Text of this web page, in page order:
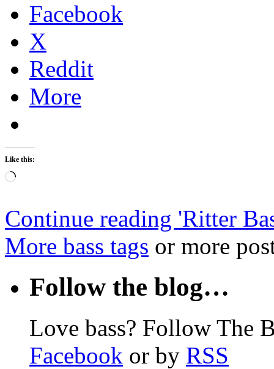
Facebook
X
Reddit
More
Like this:
Loading…
Continue reading 'Ritter
More bass tags or more
Follow the blog…
Love bass? Follow The
Facebook or by RSS